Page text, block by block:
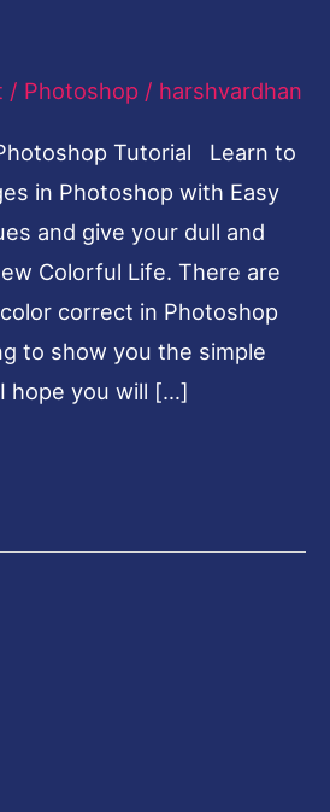
/ Photoshop / harshvardhan
Tutorial Learn to
in Photoshop with Easy
and give your dull and
Colorful Life. There are
correct in Photoshop
to show you the simple
you will […]